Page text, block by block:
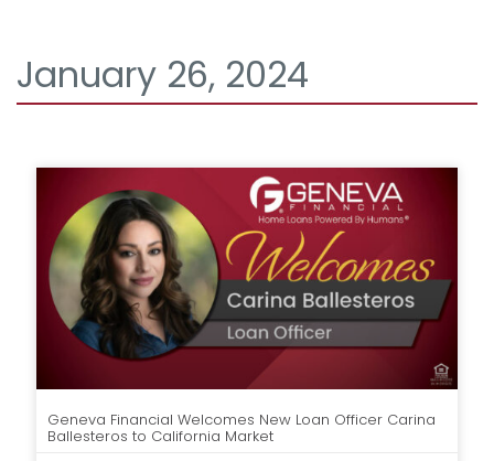
January 26, 2024
Geneva Financial Welcomes New Loan Officer Carina
Ballesteros to California Market